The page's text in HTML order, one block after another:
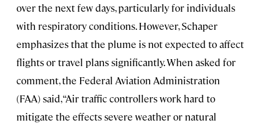
over the next few days, particularly for individuals
with respiratory conditions. However, Schaper
emphasizes that the plume is not expected to affect
flights or travel plans significantly. When asked for
comment, the Federal Aviation Administration
(FAA) said, “Air traffic controllers work hard to
mitigate the effects severe weather or natural